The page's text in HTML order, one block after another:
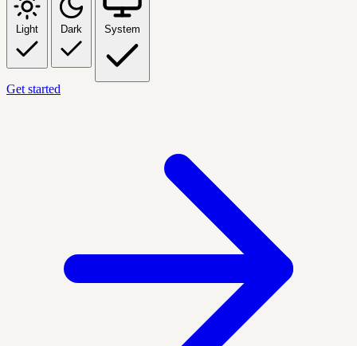
Light Dark System
Get started